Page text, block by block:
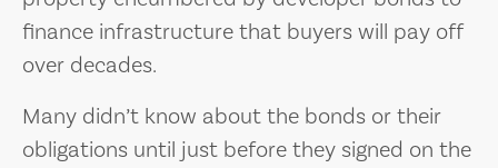
finance infrastructure that buyers will pay off
over decades.
Many didn’t know about the bonds or their
obligations until just before they signed on the